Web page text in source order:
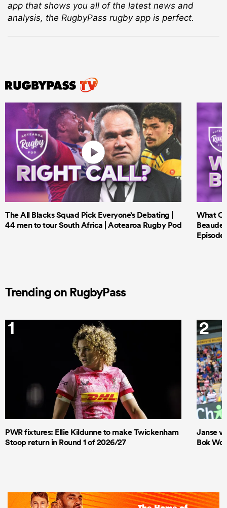
app that shows you all of the latest news and
analysis, the RugbyPass rugby app is perfect.
The All Blacks Squad Pick Everyone’s Debating |
44 men to tour South Africa | Aotearoa Rugby Pod
What
Episode
Trending on RugbyPass
1
PWR fixtures: Ellie Kildunne to make Twickenham
Stoop return in Round 1 of 2026/27
2
Janse
Bok